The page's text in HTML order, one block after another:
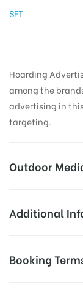
SFT
Hoarding
among the
advertising in
targeting.
Outdoor
Padmavati
Additional
AD-
Booking